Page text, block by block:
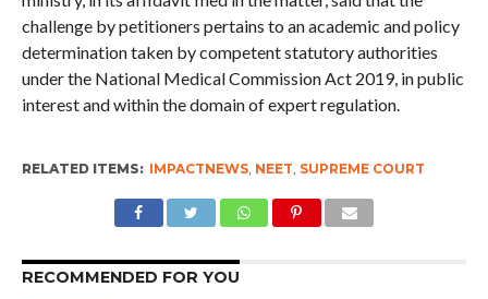
challenge by petitioners pertains to an academic and policy
determination taken by competent statutory authorities
under the National Medical Commission Act 2019, in public
interest and within the domain of expert regulation.
RELATED ITEMS: IMPACTNEWS, NEET SUPREME COURT
RECOMMENDED FOR YOU